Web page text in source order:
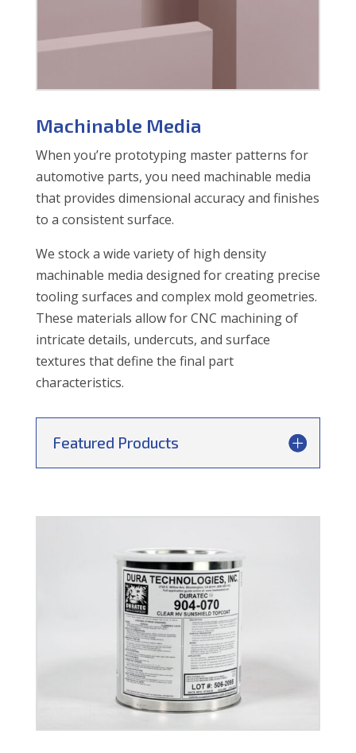
Machinable Media
When you’re prototyping master patterns for
automotive parts, you need machinable media
that provides dimensional accuracy and finishes
to a consistent surface.
We stock a wide variety of high density
machinable media designed for creating precise
tooling surfaces and complex mold geometries.
These materials allow for CNC machining of
intricate details, undercuts, and surface
textures that define the final part
characteristics.
Featured Products